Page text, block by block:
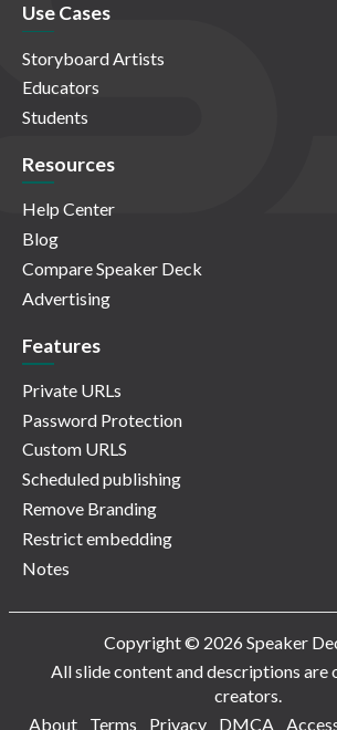
Use Cases
Storyboard Artists
Educators
Students
Resources
Help Center
Blog
Compare Speaker Deck
Advertising
Features
Private URLs
Password Protection
Custom URLS
Scheduled publishing
Remove Branding
Restrict embedding
Notes
Copyright © 2026 Speaker
All slide content and descriptions are
creators.
About
Terms Privacy DMCA